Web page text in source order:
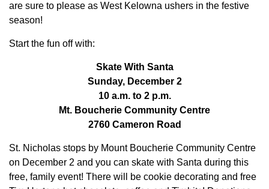
are sure to please as West Kelowna ushers in the festive
season!
Start the fun off with:
Skate With Santa
Sunday, December 2
10 a.m. to 2 p.m.
Mt. Boucherie Community Centre
2760 Cameron Road
St. Nicholas stops by Mount Boucherie Community Centre
on December 2 and you can skate with Santa during this
free, family event! There will be cookie decorating and free